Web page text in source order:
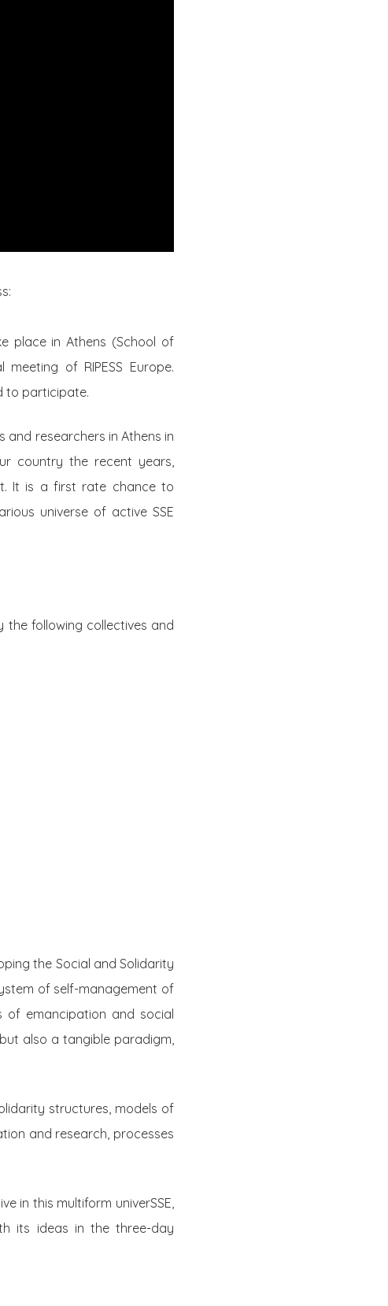
place in Athens (School of
of RIPESS Europe.
to participate.
researchers in Athens in
country the recent years,
It is a first rate chance to
universe of active SSE
the following collectives and
the Social and Solidarity
of self-management of
of emancipation and social
also a tangible paradigm,
structures, models of
and research, processes
in this multiform univerSSE,
its ideas in the three-day